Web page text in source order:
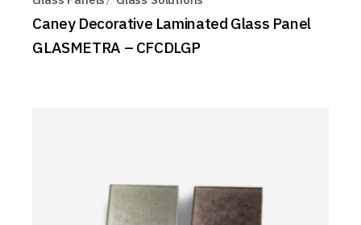
Caney Decorative Laminated Glass Panel
GLASMETRA – CFCDLGP